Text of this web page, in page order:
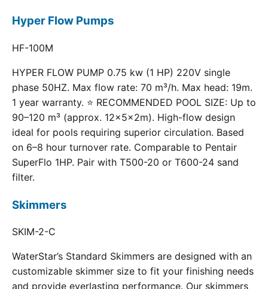
Hyper Flow Pumps
HF-100M
HYPER FLOW PUMP 0.75 kw (1 HP) 220V single
phase 50HZ. Max flow rate: 70 m³/h. Max head: 19m.
1 year warranty. ⭐ RECOMMENDED POOL SIZE: Up to
90–120 m³ (approx. 12×5×2m). High-flow design
ideal for pools requiring superior circulation. Based
on 6–8 hour turnover rate. Comparable to Pentair
SuperFlo 1HP. Pair with T500-20 or T600-24 sand
filter.
Skimmers
SKIM-2-C
WaterStar’s Standard Skimmers are designed with an
customizable skimmer size to fit your finishing needs
and provide everlasting performance. Our skimmers